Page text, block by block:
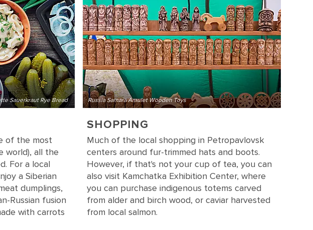
Sauerkraut Rye Bread
of the most
world), all the
For a local
a Siberian
dumplings,
Russian fusion
with carrots
Russia Samara Amulet Wooden Toys
SHOPPING
Much of the local shopping in Petropavlovsk
centers around fur-trimmed hats and boots.
However, if that's not your cup of tea, you can
also visit Kamchatka Exhibition Center, where
you can purchase indigenous totems carved
from alder and birch wood, or caviar harvested
from local salmon.